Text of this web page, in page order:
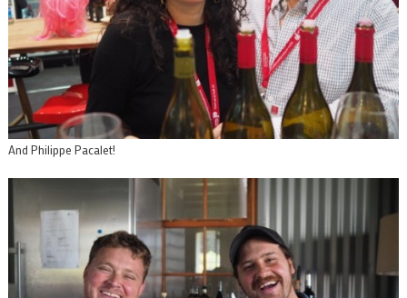
And Philippe Pacalet!